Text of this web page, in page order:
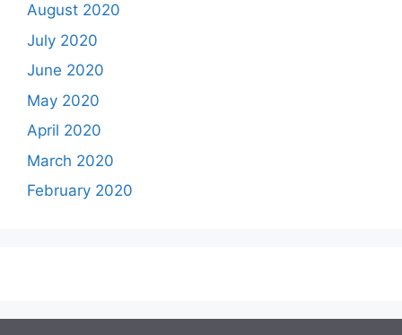
August 2020
July 2020
June 2020
May 2020
April 2020
March 2020
February 2020